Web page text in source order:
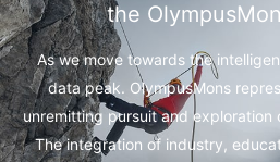
the
As we move towards the
data peak. OlympusMons
unremitting pursuit and exploration
The integration of industry,